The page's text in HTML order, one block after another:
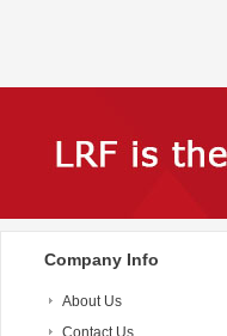
Company Info
About Us
Contact Us